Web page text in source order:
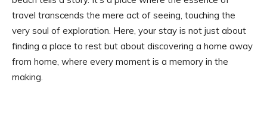
travel transcends the mere act of seeing, touching the
very soul of exploration. Here, your stay is not just about
finding a place to rest but about discovering a home away
from home, where every moment is a memory in the
making.